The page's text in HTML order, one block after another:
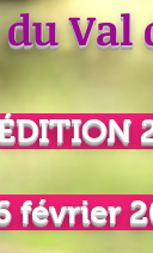
Val
DITION
février